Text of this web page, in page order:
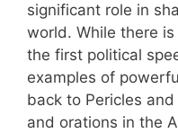
significant role in
world. While there
the first political
examples of
back to Pericles and
and orations in the